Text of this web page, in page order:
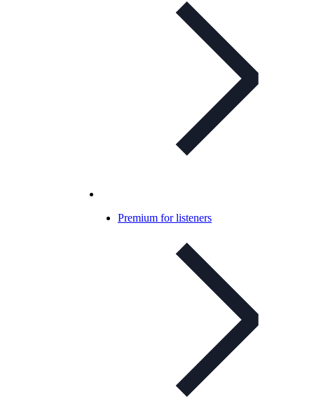
Premium for listeners